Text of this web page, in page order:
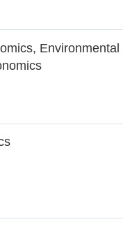
Environmental